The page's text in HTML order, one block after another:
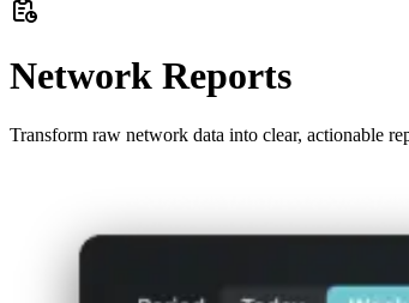
Network Reports
Transform raw network data into clear, actionable